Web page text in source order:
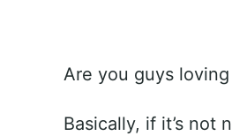
Are you guys
Basically, if it’s not